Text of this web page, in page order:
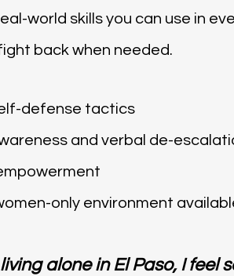
world skills you can use in
back when needed.
defense tactics
and verbal de-
only environment
alone in El Paso, I